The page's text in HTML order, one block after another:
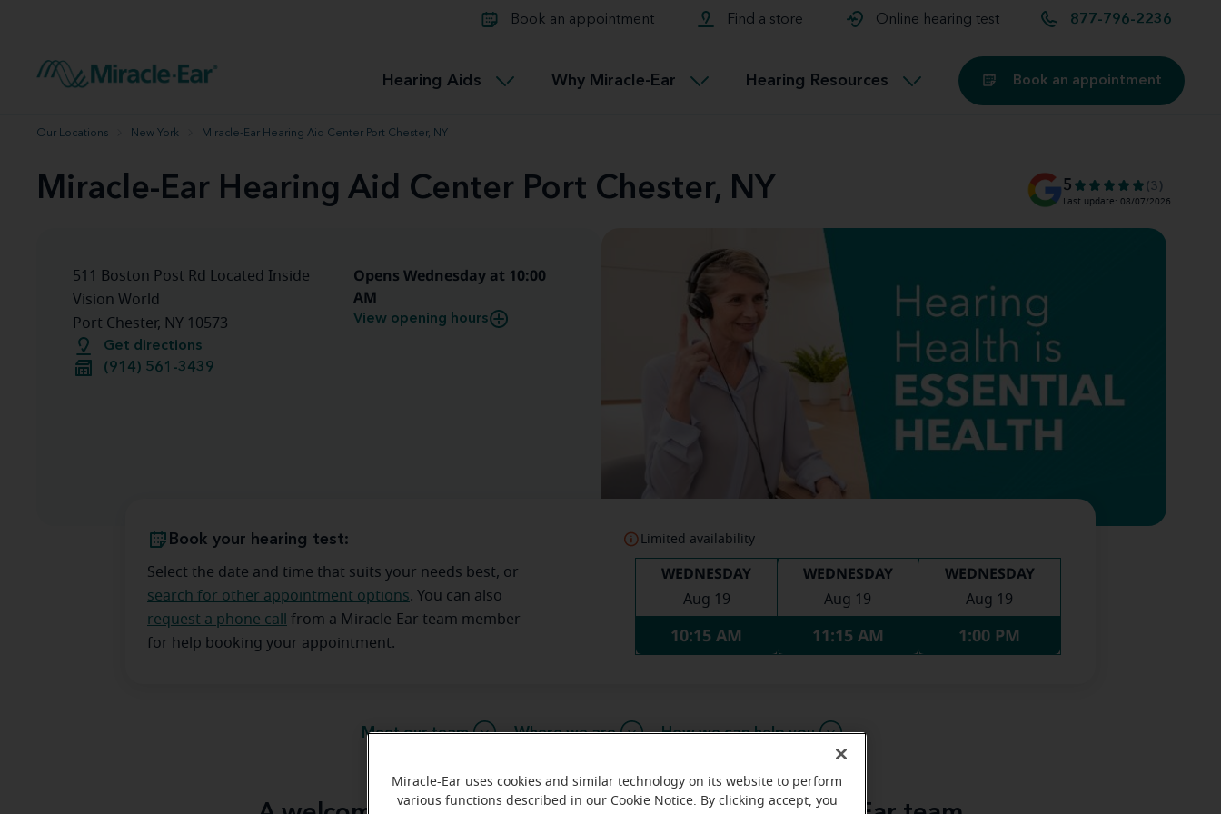
Book an appointment Find a store Online hearing test 877-796-2236
Hearing Aids
Hearing aid user manuals
Miracle-Ear App
Connectable
Miracle-EarCONNECT
Accessible Why Miracle-Ear Hearing Resources
therapy options.
Buying hearing aids
Book an appointment
Our Locations New York Miracle-Ear Hearing Aid Center Port Chester, NY
Miracle-Ear Hearing Aid Center Port Chester, NY 5 (3)
Last update: 08/07/2026
511 Boston Post Rd Located Inside
Vision World
Port Chester, NY 10573
Get directions
(914) 561-3439
Opens Wednesday at 10:00
AM
View opening hours
Book your hearing test:
Select the date and time that suits your needs best, or
search for other appointment options. You can also
request a phone call
from a Miracle-Ear team member
for help booking your appointment.
Limited availability
WEDNESDAY
Aug 19
10:15 AM
WEDNESDAY
Aug 19
11:15 AM
WEDNESDAY
Aug 19
1:00 PM
Meet our team Where we are How we can help you
Miracle-Ear uses cookies and similar technology on its website to perform
various functions described in our Cookie Notice. By clicking accept, you